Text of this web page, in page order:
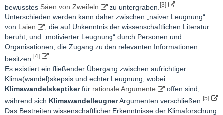
bewusstes Säen von Zweifeln zu untergraben. [3]
Unterschieden werden kann daher zwischen „naiver Leugnung“
von Laien
, die auf Unkenntnis der wissenschaftlichen Literatur
beruht, und „motivierter Leugnung“ durch Personen und
Organisationen, die Zugang zu den relevanten Informationen
besitzen. [4]
Es existiert ein fließender Übergang zwischen aufrichtiger
Klima(wandel)skepsis und echter Leugnung, wobei
Klimawandelskeptikerfür rationale Argumente
offen sind,
während sich KlimawandelleugnerArgumenten verschließen. [5]
Das Bestreiten wissenschaftlicher Erkenntnisse der Klimaforschung